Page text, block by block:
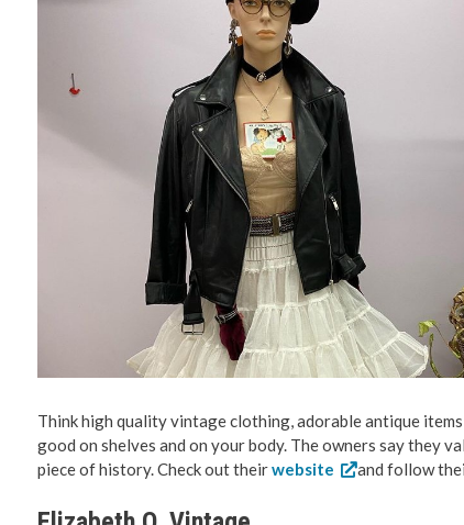
Think high quality vintage clothing, adorable antique
good on shelves and on your body. The owners say they
piece of history. Check out theirwebsite and follow